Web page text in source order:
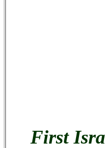
First